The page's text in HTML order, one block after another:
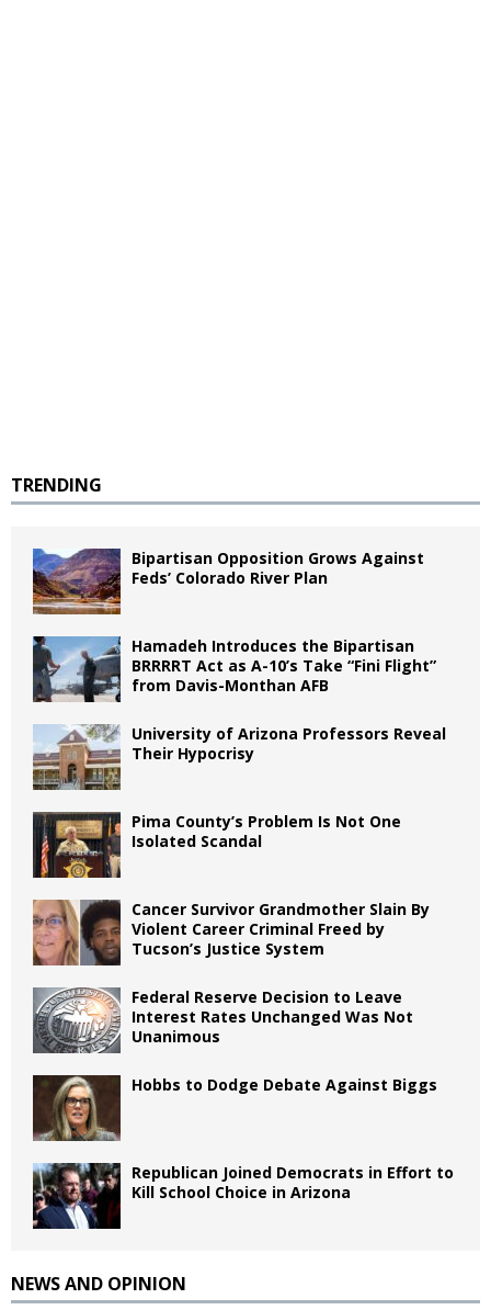
TRENDING
Bipartisan Opposition Grows Against
Feds’ Colorado River Plan
Hamadeh Introduces the Bipartisan
BRRRRT Act as A-10’s Take “Fini Flight”
from Davis-Monthan AFB
University of Arizona Professors Reveal
Their Hypocrisy
Pima County’s Problem Is Not One
Isolated Scandal
Cancer Survivor Grandmother Slain By
Violent Career Criminal Freed by
Tucson’s Justice System
Federal Reserve Decision to Leave
Interest Rates Unchanged Was Not
Unanimous
Hobbs to Dodge Debate Against Biggs
Republican Joined Democrats in Effort to
Kill School Choice in Arizona
NEWS AND OPINION